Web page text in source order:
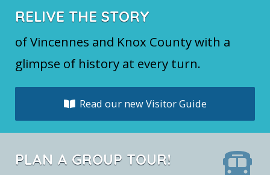
RELIVE THE STORY
of Vincennes and Knox County with a
glimpse of history at every turn.
Read our new Visitor Guide
PLAN A GROUP TOUR!